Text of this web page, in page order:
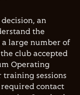
an
the
a large number of
club accepted
Operating
sessions
contact